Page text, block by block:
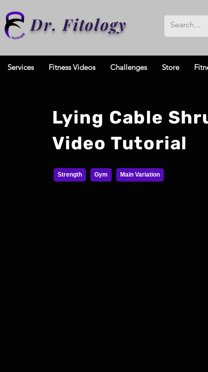
Dr. Fitology
Services Fitness Videos Challenges Store
Lying Cable
Video Tutorial
Strength Gym Main Variation